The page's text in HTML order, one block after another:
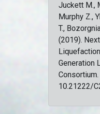
Juckett M.,
Murphy Z.,
T.,
(2019).
Generation
Consortium.
10.21222/